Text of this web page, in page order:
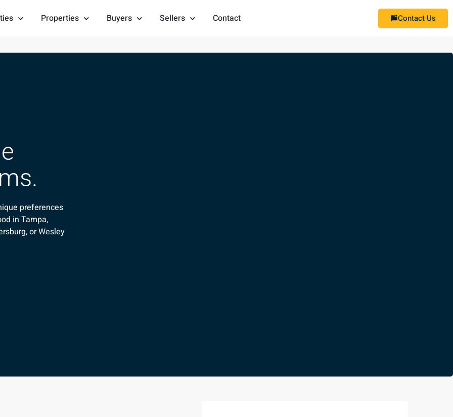
Properties Buyers Sellers Contact Contact Us
preferences
in Tampa,
or Wesley